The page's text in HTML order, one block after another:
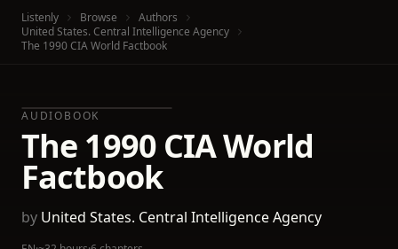
Listenly Browse
Authors
United States. Central Intelligence Agency
The 1990 CIA World Factbook
AUDIOBOOK
The 1990 CIA World
Factbook
by United States. Central Intelligence Agency